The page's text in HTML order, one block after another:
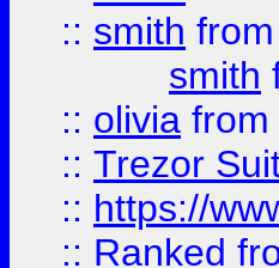
:: smith from
smith
:: olivia from
:: Trezor
:: https://
:: Ranked